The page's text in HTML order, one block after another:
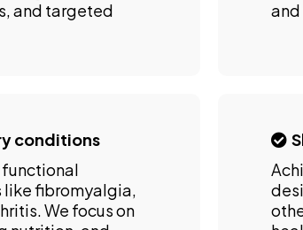
and targeted
conditions
functional
fibromyalgia,
We focus on